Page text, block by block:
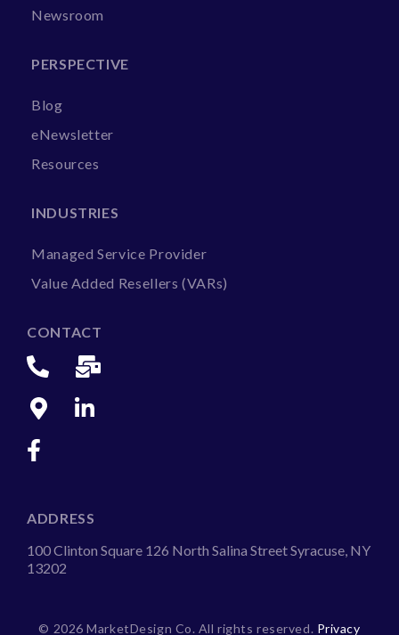
Newsroom
PERSPECTIVE
Blog
eNewsletter
Resources
INDUSTRIES
Managed Service Provider
Value Added Resellers (VARs)
CONTACT
ADDRESS
100 Clinton Square 126 North Salina Street Syracuse, NY
13202
© 2026 MarketDesign Co. All rights reserved. Privacy